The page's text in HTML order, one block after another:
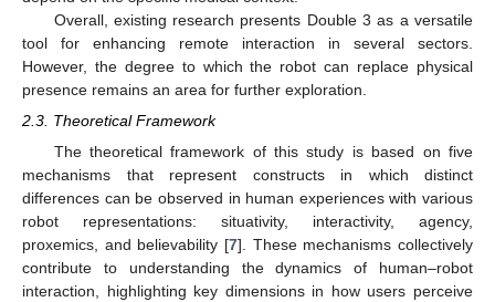
Overall, existing research presents Double 3 as a versatile
tool for enhancing remote interaction in several sectors.
However, the degree to which the robot can replace physical
presence remains an area for further exploration.
2.3. Theoretical Framework
The theoretical framework of this study is based on five
mechanisms that represent constructs in which distinct
differences can be observed in human experiences with various
robot representations: situativity, interactivity, agency,
proxemics, and believability [7]. These mechanisms collectively
contribute to understanding the dynamics of human–robot
interaction, highlighting key dimensions in how users perceive